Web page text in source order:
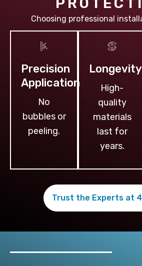
Choosing professional
Precision
Application
No
bubbles or
peeling.
Longevity
High-
quality
materials
last for
years.
Trust the Experts at